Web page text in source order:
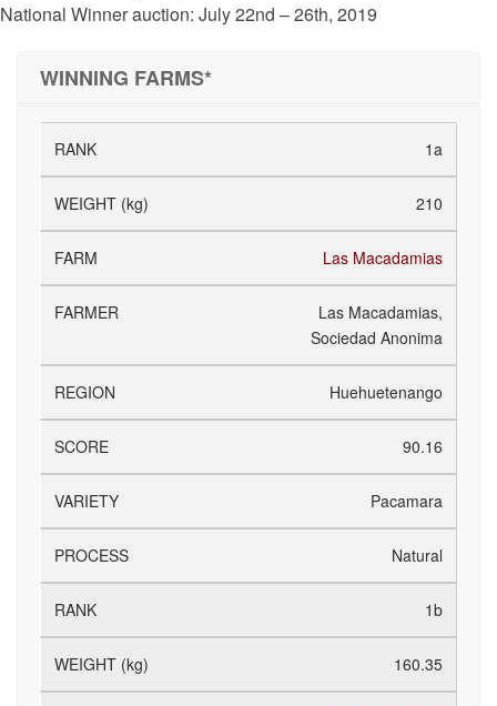
National Winner auction: July 22nd – 26th, 2019
WINNING FARMS*
1a
210
Las Macadamias
Las Macadamias,
Sociedad Anonima
Huehuetenango
90.16
Pacamara
Natural
1b
160.35